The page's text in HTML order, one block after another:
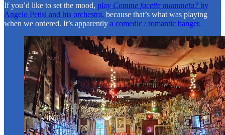
If you’d like to set the mood, play Comme facette mammeta? by
Angelo Petisi and his orchestra, because that’s what was playing
when we ordered. It’s apparently a comedic / romantic banger.